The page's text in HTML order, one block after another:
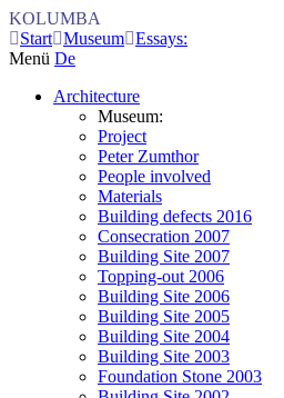
KOLUMBA
Start Museum Essays:
Menü De
Architecture
Museum:
Project
Peter Zumthor
People involved
Materials
Building defects 2016
Consecration 2007
Building Site 2007
Topping-out 2006
Building Site 2006
Building Site 2005
Building Site 2004
Building Site 2003
Foundation Stone 2003